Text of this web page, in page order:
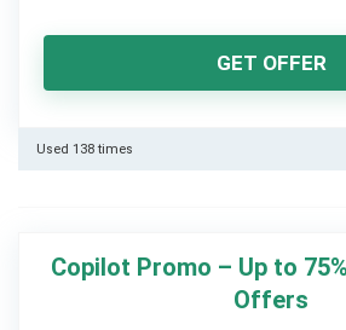
GET OFFER
Used 138 times
Copilot Promo – Up to
Offers